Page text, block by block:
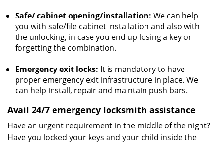
Safe/ cabinet opening/installation: We can help
you with safe/file cabinet installation and also with
the unlocking, in case you end up losing a key or
forgetting the combination.
Emergency exit locks: It is mandatory to have
proper emergency exit infrastructure in place. We
can help install, repair and maintain push bars.
Avail 24/7 emergency locksmith assistance
Have an urgent requirement in the middle of the night?
Have you locked your keys and your child inside the